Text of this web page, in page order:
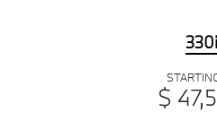
330i
$